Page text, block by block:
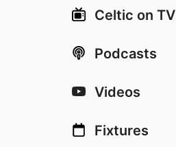
Celtic on TV
Podcasts
Videos
Fixtures